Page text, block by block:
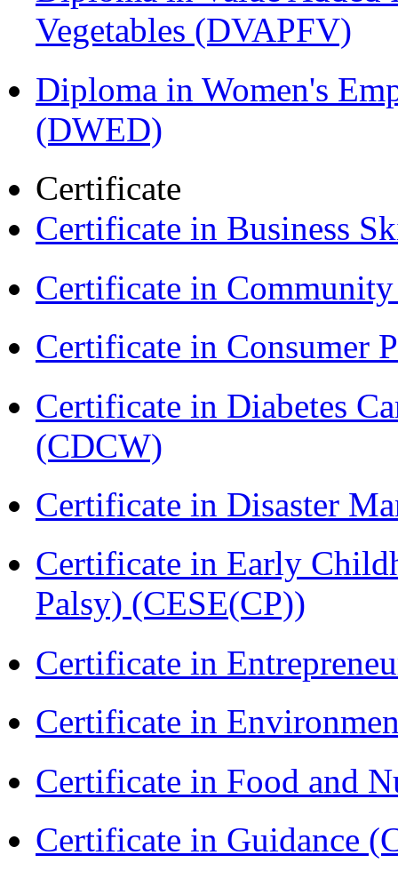
Vegetables (DVAPFV)
Diploma in Women's
(DWED)
Certificate
Certificate in Business
Certificate in
Certificate in Consumer
Certificate in Diabetes
(CDCW)
Certificate in Disaster
Certificate in Early
Palsy) (CESE(CP))
Certificate in
Certificate in
Certificate in Food and
Certificate in Guidance